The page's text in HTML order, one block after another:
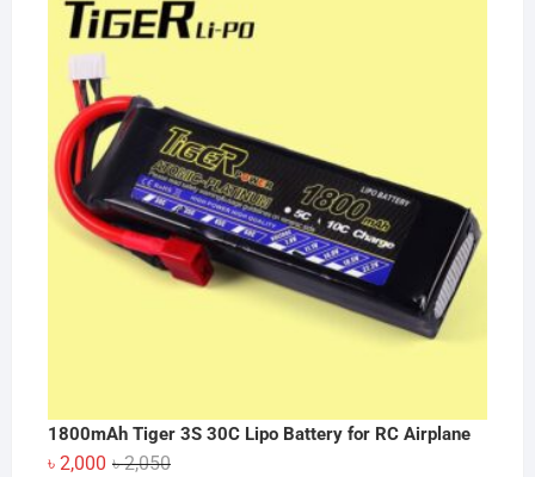
was:
৳ 30.
is:
৳ 25.
1800mAh Tiger 3S 30C Lipo Battery for RC Airplane
৳2,050Original
৳ 2,000
Current